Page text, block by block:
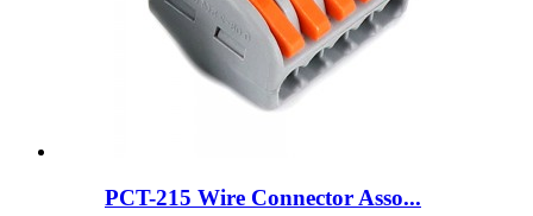
PCT-215 Wire Connector Asso...